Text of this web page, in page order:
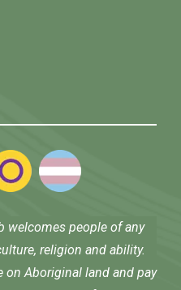
welcomes people of any
religion and ability.
on Aboriginal land and pay